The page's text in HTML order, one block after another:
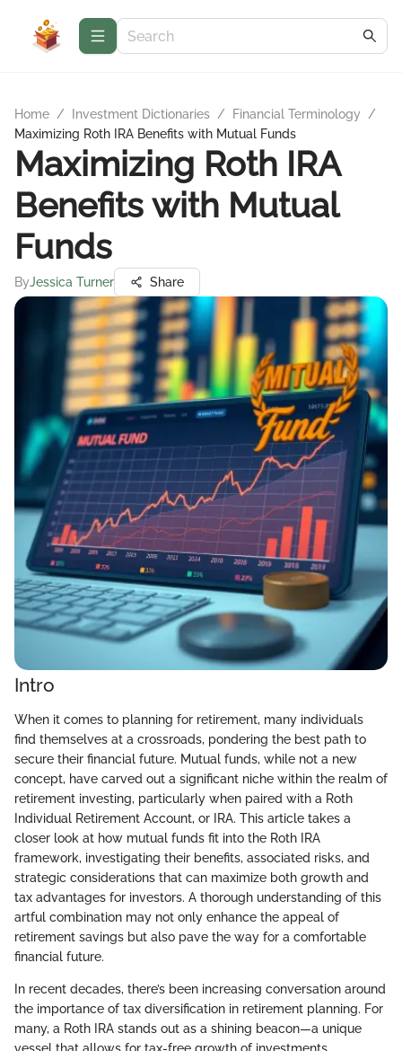
Home / Investment Dictionaries / Financial Terminology
/
Maximizing Roth IRA Benefits with Mutual Funds
Maximizing Roth IRA
Benefits with Mutual
Funds
ByJessica Turner Share
Intro
When it comes to planning for retirement, many individuals
find themselves at a crossroads, pondering the best path to
secure their financial future. Mutual funds, while not a new
concept, have carved out a significant niche within the realm of
retirement investing, particularly when paired with a Roth
Individual Retirement Account, or IRA. This article takes a
closer look at how mutual funds fit into the Roth IRA
framework, investigating their benefits, associated risks, and
strategic considerations that can maximize both growth and
tax advantages for investors. A thorough understanding of this
artful combination may not only enhance the appeal of
retirement savings but also pave the way for a comfortable
financial future.
In recent decades, there’s been increasing conversation around
the importance of tax diversification in retirement planning. For
many, a Roth IRA stands out as a shining beacon—a unique
vessel that allows for tax-free growth of investments.